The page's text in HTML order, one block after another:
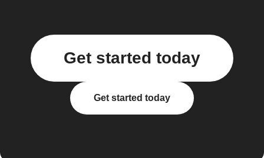
Get started today
Get started today